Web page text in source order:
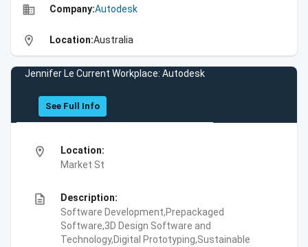
business Company:Autodesk
location_on Location:Australia
Jennifer Le Current Workplace: Autodesk
See Full Info
location_on
Location:
Market St
description
Description:
Software Development,Prepackaged
Software,3D Design Software and
Technology,Digital Prototyping,Sustainable